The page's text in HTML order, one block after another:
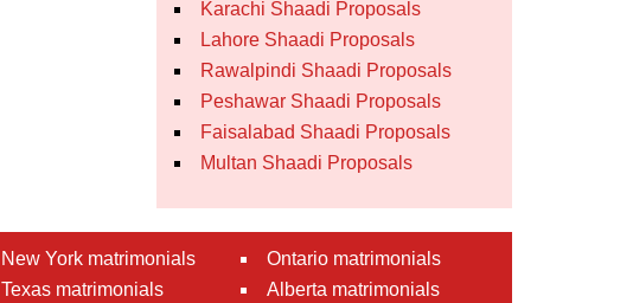
Karachi Shaadi Proposals
Lahore Shaadi Proposals
Rawalpindi Shaadi Proposals
Peshawar Shaadi Proposals
Faisalabad Shaadi Proposals
Multan Shaadi Proposals
New York matrimonials
Texas matrimonials
Ontario matrimonials
Alberta matrimonials